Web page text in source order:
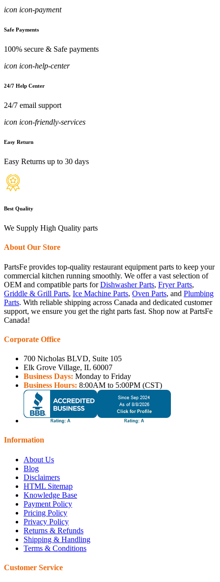
icon icon-payment
Safe Payments
100% secure & Safe payments
icon icon-help-center
24/7 Help Center
24/7 email support
icon icon-friendly-services
Easy Return
Easy Returns up to 30 days
Best Quality
We Supply High Quality parts
About Our Store
PartsFe provides top-quality restaurant equipment parts to keep your
commercial kitchen running smoothly. We offer a vast selection of
OEM and compatible parts forDishwasher Parts, Fryer Parts,
Griddle & Grill Parts, Ice Machine Parts, Oven Parts, and Plumbing
Parts. With reliable shipping across Canada and dedicated customer
support, we ensure you get the right parts fast. Shop now at PartsFe
Canada!
Corporate Office
700 Nicholas BLVD, Suite 105
Elk Grove Village, IL 60007
Business Days: Monday to Friday
Business Hours: 8:00AM to 5:00PM (CST)
Information
About Us
Blog
Disclaimers
HTML Sitemap
Knowledge Base
Payment Policy
Pricing Policy
Privacy Policy
Returns & Refunds
Shipping & Handling
Terms & Conditions
Customer Service